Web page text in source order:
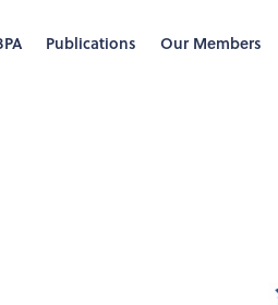
Publications Our Members